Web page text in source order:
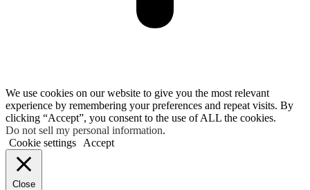
We use cookies on our website to give you the most relevant
experience by remembering your preferences and repeat visits. By
clicking “Accept”, you consent to the use of ALL the cookies.
Do not sell my personal information.
Cookie settings
Accept
Close